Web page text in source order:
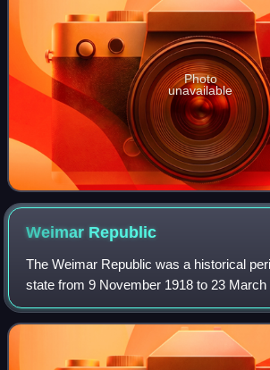
Photo
unavailable
Weimar Republic
The Weimar Republic was a historical
state from 9 November 1918 to 23 March
which it was a constitutional republic for
history. The state was offici